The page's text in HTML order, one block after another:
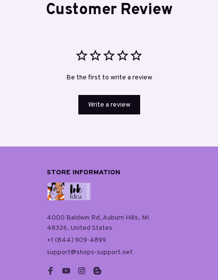
Customer Review
Be the first to write a review
Write a review
STORE INFORMATION
4000 Baldwin Rd, Auburn Hills, MI
48326, United States
+1 (844) 909-4899
support@shops-support.net